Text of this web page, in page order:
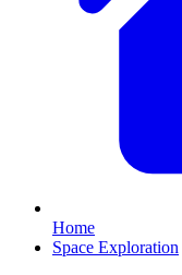
Home
Space Exploration